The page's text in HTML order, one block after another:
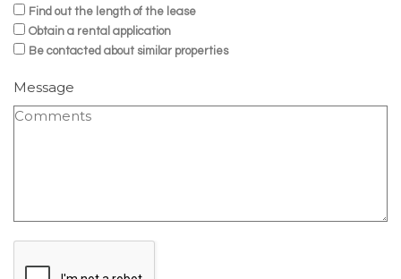
Find out the length of the lease
Obtain a rental application
Be contacted about similar properties
Message